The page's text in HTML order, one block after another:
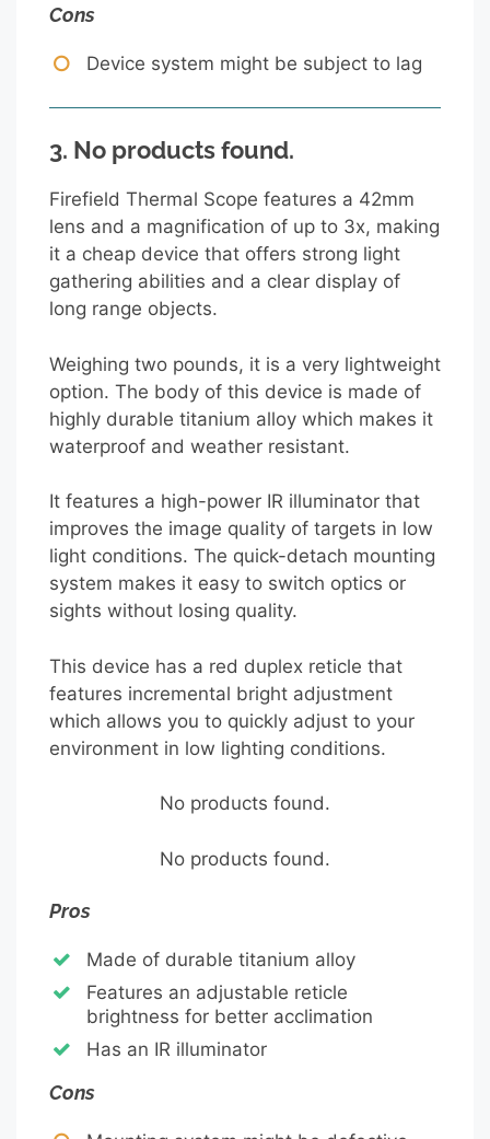
Cons
Device system might be subject to lag
3. No products found.
Firefield Thermal Scope features a 42mm
lens and a magnification of up to 3x, making
it a cheap device that offers strong light
gathering abilities and a clear display of
long range objects.
Weighing two pounds, it is a very lightweight
option. The body of this device is made of
highly durable titanium alloy which makes it
waterproof and weather resistant.
It features a high-power IR illuminator that
improves the image quality of targets in low
light conditions. The quick-detach mounting
system makes it easy to switch optics or
sights without losing quality.
This device has a red duplex reticle that
features incremental bright adjustment
which allows you to quickly adjust to your
environment in low lighting conditions.
No products found.
No products found.
Pros
Made of durable titanium alloy
Features an adjustable reticle
brightness for better acclimation
Has an IR illuminator
Cons